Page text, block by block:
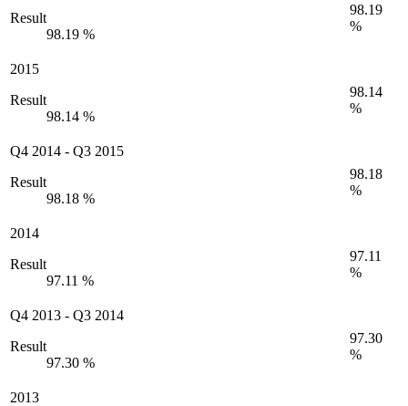
Result
98.19 %
98.19
%
2015
Result
98.14 %
98.14
%
Q4 2014 - Q3 2015
Result
98.18 %
98.18
%
2014
Result
97.11 %
97.11
%
Q4 2013 - Q3 2014
Result
97.30 %
97.30
%
2013